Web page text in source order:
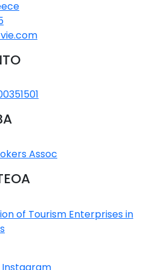
Assoc
of Tourism Enterprises in
Instagram